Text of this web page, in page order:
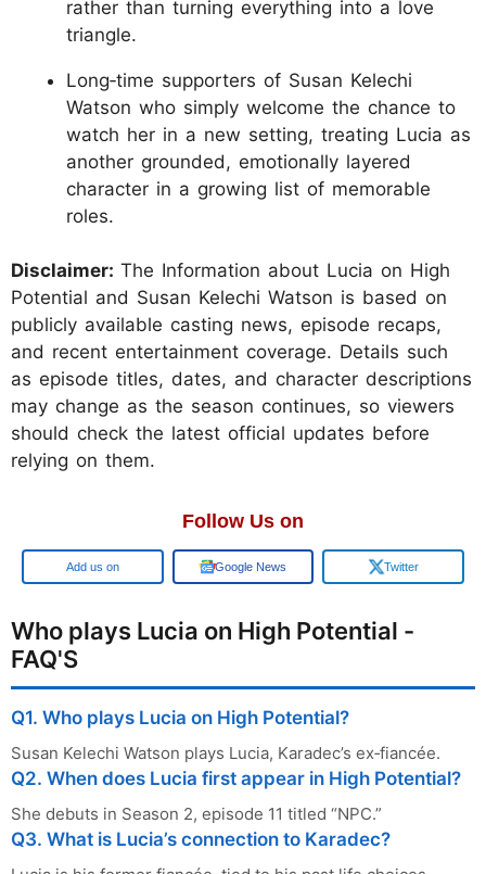
rather than turning everything into a love
triangle.
Long‑time supporters of Susan Kelechi
Watson who simply welcome the chance to
watch her in a new setting, treating Lucia as
another grounded, emotionally layered
character in a growing list of memorable
roles.
Disclaimer: The Information about Lucia on High
Potential and Susan Kelechi Watson is based on
publicly available casting news, episode recaps,
and recent entertainment coverage. Details such
as episode titles, dates, and character descriptions
may change as the season continues, so viewers
should check the latest official updates before
relying on them.
Follow Us on
Google Google News Twitter
Who plays Lucia on High Potential -
FAQ'S
Q1. Who plays Lucia on High Potential?
Susan Kelechi Watson plays Lucia, Karadec’s ex‑fiancée.
Q2. When does Lucia first appear in High Potential?
She debuts in Season 2, episode 11 titled “NPC.”
Q3. What is Lucia’s connection to Karadec?